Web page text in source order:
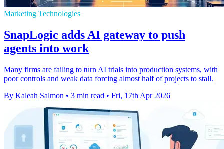
Marketing Technologies
SnapLogic adds AI gateway to push
agents into work
Many firms are failing to turn AI trials into production systems, with
poor controls and weak data forcing almost half of projects to stall.
By Kaleah Salmon • 3 min read • Fri, 17th Apr 2026